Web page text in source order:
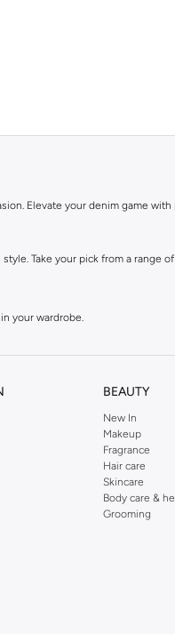
Elevate your denim game
Take your pick from a range
your wardrobe.
denim for sale in a variety
hold their shape.
green tones.
Our styles range from casual
BEAUTY
New In
Makeup
Fragrance
Hair care
Skincare
Body care &
Grooming